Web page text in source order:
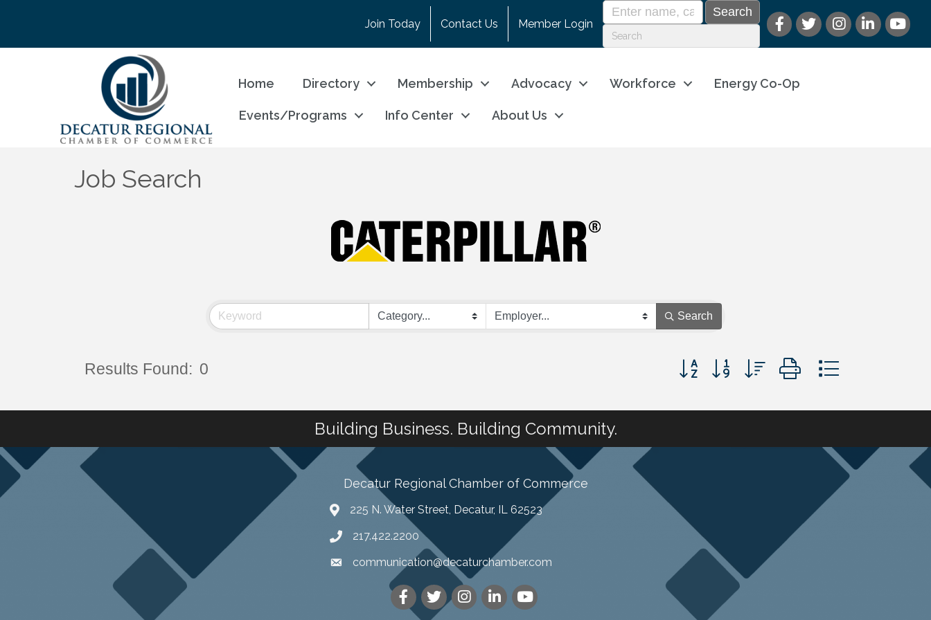
Join Today Contact Us Member Login
Home Directory Membership Advocacy Workforce Energy Co-Op
Events/Programs Info Center About Us
Job Search
Search
Results Found: 0 Button group with nested dropdown
Building Business. Building Community.
Decatur Regional Chamber of Commerce
225 N. Water Street, Decatur, IL 62523
217.422.2200
communication@decaturchamber.com